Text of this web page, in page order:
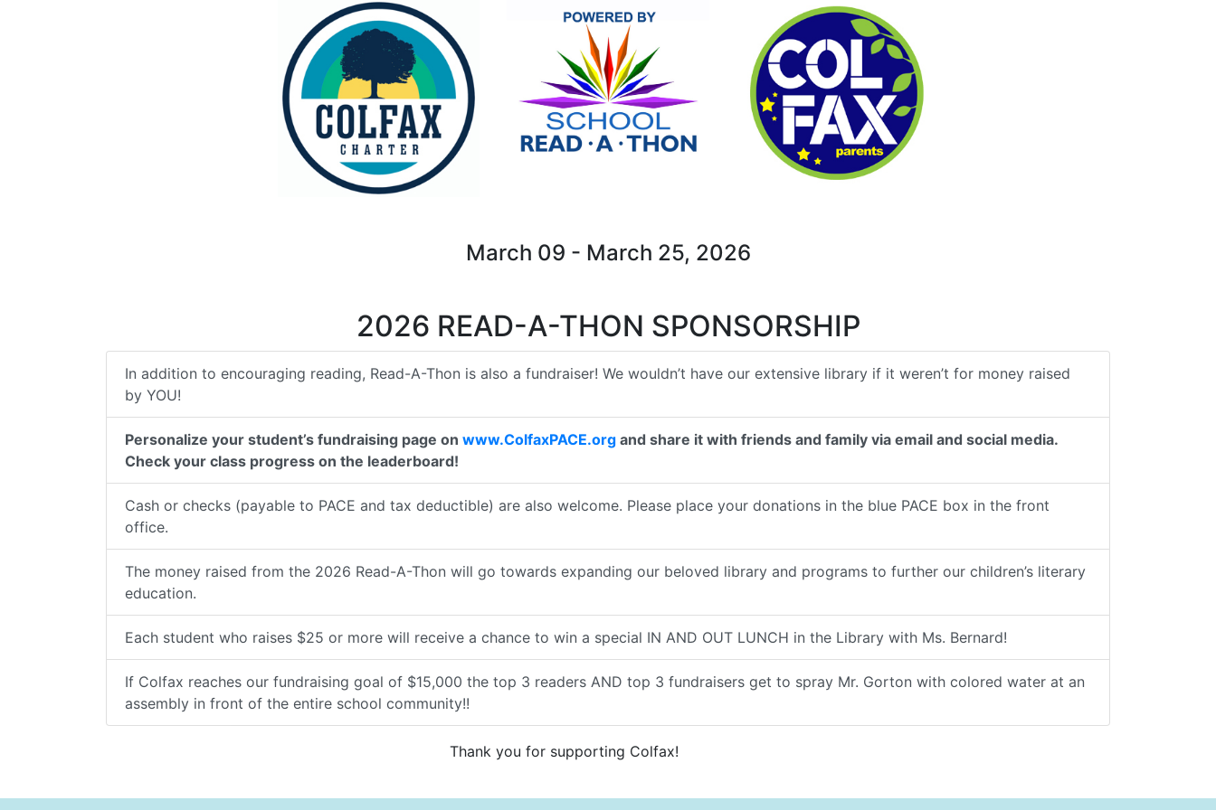
March 09 - March 25, 2026
2026 READ-A-THON SPONSORSHIP
In addition to encouraging reading, Read-A-Thon is also a fundraiser! We wouldn’t have our extensive library if it weren’t for money raised
by YOU!
Personalize your student’s fundraising page on www.ColfaxPACE.org and share it with friends and family via email and social media.
Check your class progress on the leaderboard!
Cash or checks (payable to PACE and tax deductible) are also welcome. Please place your donations in the blue PACE box in the front
office.
The money raised from the 2026 Read-A-Thon will go towards expanding our beloved library and programs to further our children’s literary
education.
Each student who raises $25 or more will receive a chance to win a special IN AND OUT LUNCH in the Library with Ms. Bernard!
If Colfax reaches our fundraising goal of $15,000 the top 3 readers AND top 3 fundraisers get to spray Mr. Gorton with colored water at an
assembly in front of the entire school community!!
Thank you for supporting Colfax!